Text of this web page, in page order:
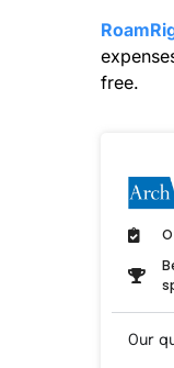
free.
Our